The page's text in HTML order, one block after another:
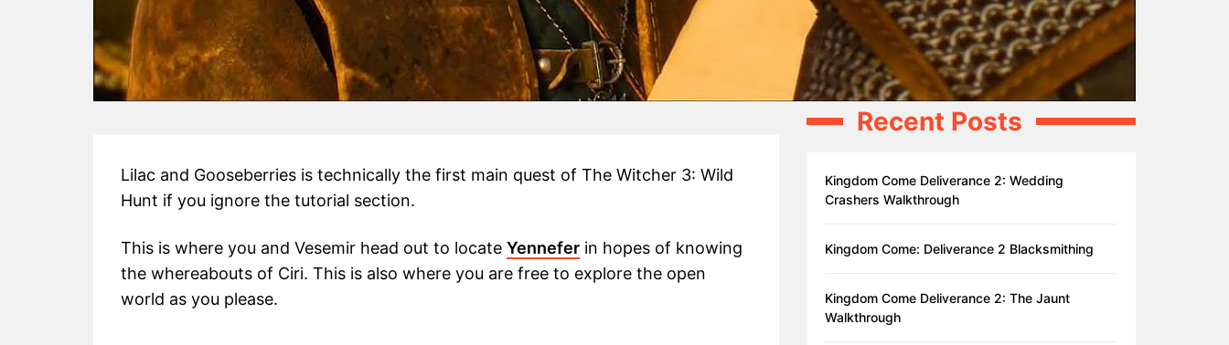
Lilac and Gooseberries is technically the first main quest of The Witcher 3: Wild
Hunt if you ignore the tutorial section.
This is where you and Vesemir head out to locate Yennefer in hopes of knowing
the whereabouts of Ciri. This is also where you are free to explore the open
world as you please.
Recent Posts
Kingdom Come Deliverance 2: Wedding
Crashers Walkthrough
Kingdom Come: Deliverance 2 Blacksmithing
Kingdom Come Deliverance 2: The Jaunt
Walkthrough